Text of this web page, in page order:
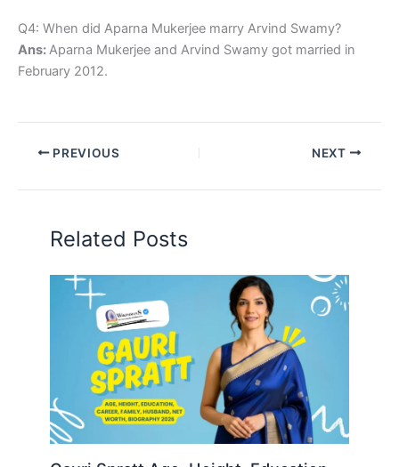
Q4: When did Aparna Mukerjee marry Arvind Swamy?
Ans:Aparna Mukerjee and Arvind Swamy got married in
February 2012.
PREVIOUS NEXT
Related Posts